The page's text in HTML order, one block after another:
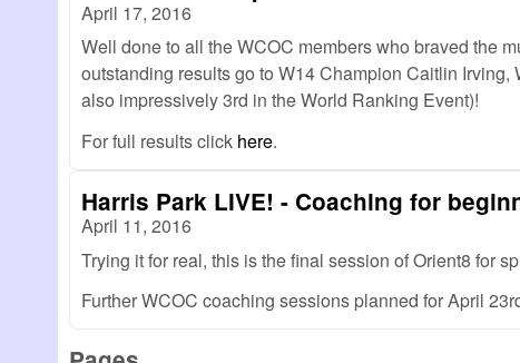
April 17, 2016
Well done to all the WCOC members who braved the
outstanding results go to W14 Champion Caitlin
also impressively 3rd in the World Ranking Event)!
For full results click here.
Harris Park LIVE! - Coaching for
April 11, 2016
Trying it for real, this is the final session of Orient8 for
Further WCOC coaching sessions planned for April